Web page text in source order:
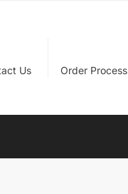
Us Order Process